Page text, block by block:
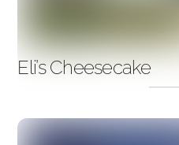
Eli’s Cheesecake